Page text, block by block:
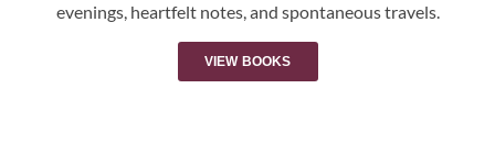
evenings, heartfelt notes, and spontaneous travels.
VIEW BOOKS